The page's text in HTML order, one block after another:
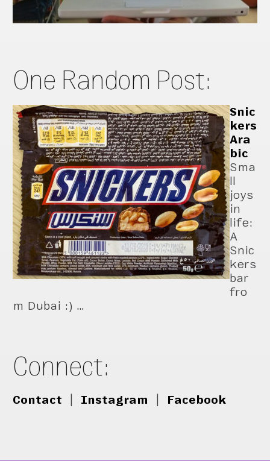
One Random Post:
Snic
kers
Ara
bic
Sma
ll
joys
in
life:
A
Snic
kers
bar
fro
m Dubai :) …
Connect:
Contact Instagram Facebook